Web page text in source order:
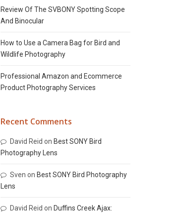
Review Of The SVBONY Spotting Scope
And Binocular
How to Use a Camera Bag for Bird and
Wildlife Photography
Professional Amazon and Ecommerce
Product Photography Services
Recent Comments
David Reid on Best SONY Bird
Photography Lens
Sven on Best SONY Bird Photography
Lens
David Reid on Duffins Creek Ajax: